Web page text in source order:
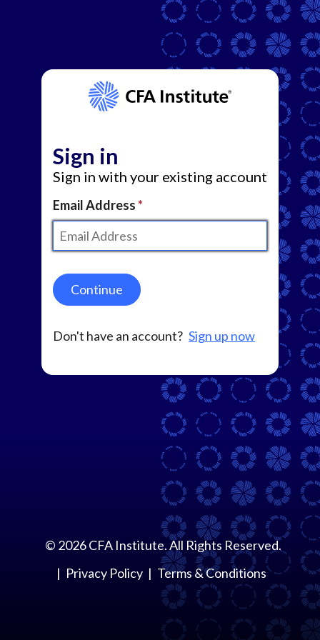
Sign in
Sign in with your existing account
Email Address
Continue
Don't have an account? Sign up now
© 2026CFA Institute. All Rights Reserved.
Privacy Policy
Terms & Conditions